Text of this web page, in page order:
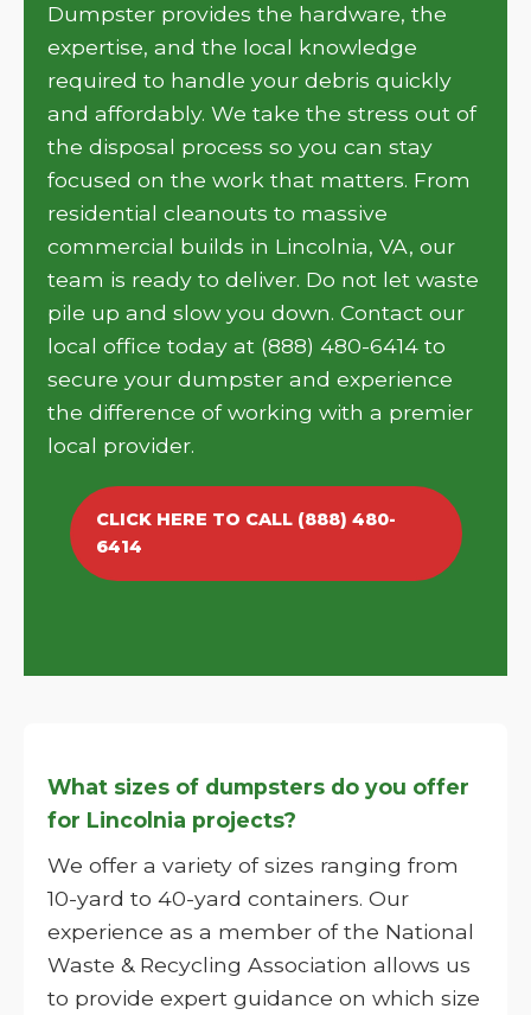
Dumpster provides the hardware, the
expertise, and the local knowledge
required to handle your debris quickly
and affordably. We take the stress out of
the disposal process so you can stay
focused on the work that matters. From
residential cleanouts to massive
commercial builds in Lincolnia, VA, our
team is ready to deliver. Do not let waste
pile up and slow you down. Contact our
local office today at (888) 480-6414 to
secure your dumpster and experience
the difference of working with a premier
local provider.
CLICK HERE TO CALL (888) 480-
6414
What sizes of dumpsters do you offer
for Lincolnia projects?
We offer a variety of sizes ranging from
10-yard to 40-yard containers. Our
experience as a member of the National
Waste & Recycling Association allows us
to provide expert guidance on which size